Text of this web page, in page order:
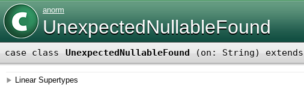
anorm
UnexpectedNullableFound
case class UnexpectedNullableFound (on: String) extends
Linear Supertypes